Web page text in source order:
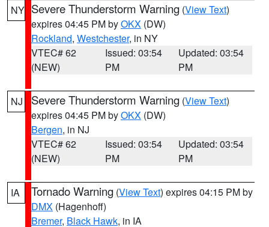
NY Severe Thunderstorm Warning (View Text)
expires 04:45 PM byOKX (DW)
Rockland, Westchester, in NY
VTEC# 62
(NEW)
Issued: 03:54
PM
Updated: 03:54
PM
NJ Severe Thunderstorm Warning (View Text)
expires 04:45 PM byOKX (DW)
Bergen, in NJ
VTEC# 62
(NEW)
Issued: 03:54
PM
Updated: 03:54
PM
IA Tornado Warning (View Text) expires 04:15 PM by
DMX (Hagenhoff)
Bremer, Black Hawk, in IA